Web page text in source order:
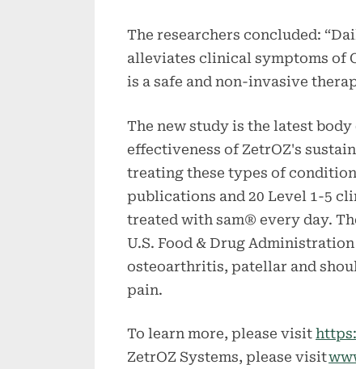
The researchers concluded:
alleviates clinical symptoms of
is a safe and non-invasive
The new study is the latest
effectiveness of ZetrOZ's
treating these types of
publications and 20 Level 1-5
treated with sam® every day.
U.S. Food & Drug
osteoarthritis, patellar and
pain.
To learn more, please visit
ZetrOZ Systems, please visit